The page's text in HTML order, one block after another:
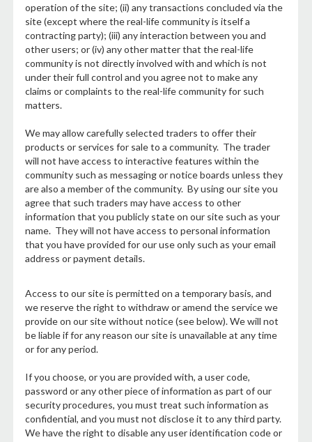
operation of the site; (ii) any transactions concluded via the
site (except where the real-life community is itself a
contracting party); (iii) any interaction between you and
other users; or (iv) any other matter that the real-life
community is not directly involved with and which is not
under their full control and you agree not to make any
claims or complaints to the real-life community for such
matters.
We may allow carefully selected traders to offer their
products or services for sale to a community. The trader
will not have access to interactive features within the
community such as messaging or notice boards unless they
are also a member of the community. By using our site you
agree that such traders may have access to other
information that you publicly state on our site such as your
name. They will not have access to personal information
that you have provided for our use only such as your email
address or payment details.
Access to our site is permitted on a temporary basis, and
we reserve the right to withdraw or amend the service we
provide on our site without notice (see below). We will not
be liable if for any reason our site is unavailable at any time
or for any period.
If you choose, or you are provided with, a user code,
password or any other piece of information as part of our
security procedures, you must treat such information as
confidential, and you must not disclose it to any third party.
We have the right to disable any user identification code or